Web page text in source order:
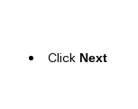
Click Next